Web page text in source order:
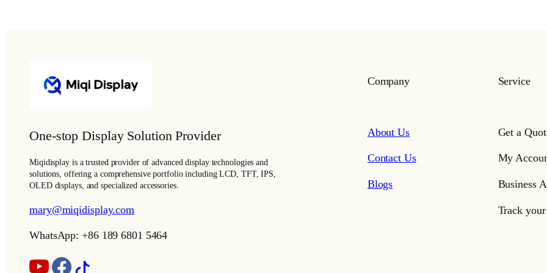
One-stop Display Solution Provider
Miqidisplay is a trusted provider of advanced display technologies and
solutions, offering a comprehensive portfolio including LCD, TFT, IPS,
OLED displays, and specialized accessories.
mary@miqidisplay.com
WhatsApp: +86 189 6801 5464
Company
About Us
Contact Us
Blogs
Service
Get a
My
Business
Track